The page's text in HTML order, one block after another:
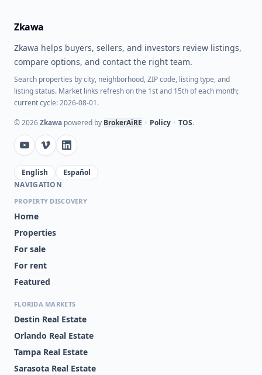
Zkawa
Zkawa helps buyers, sellers, and investors review listings,
compare options, and contact the right team.
Search properties by city, neighborhood, ZIP code, listing type, and
listing status. Market links refresh on the 1st and 15th of each month;
current cycle: 2026-08-01.
©2026Zkawa powered by BrokerAiRE • Policy • TOS.
English
Español
NAVIGATION
PROPERTY DISCOVERY
Home
Properties
For sale
For rent
Featured
FLORIDA MARKETS
Destin Real Estate
Orlando Real Estate
Tampa Real Estate
Sarasota Real Estate